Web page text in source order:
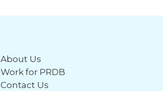
About Us
Work for PRDB
Contact Us